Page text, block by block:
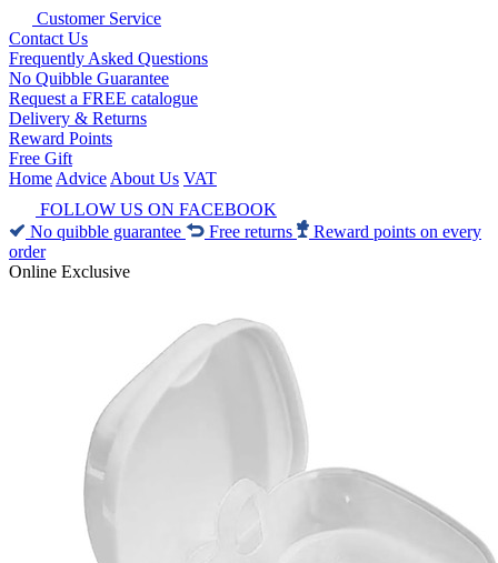
Customer Service
Contact Us
Frequently Asked Questions
No Quibble Guarantee
Request a FREE catalogue
Delivery & Returns
Reward Points
Free Gift
Home Advice About Us VAT
FOLLOW US ON FACEBOOK
No quibble guarantee
Free returns
Reward points on every
order
Online Exclusive